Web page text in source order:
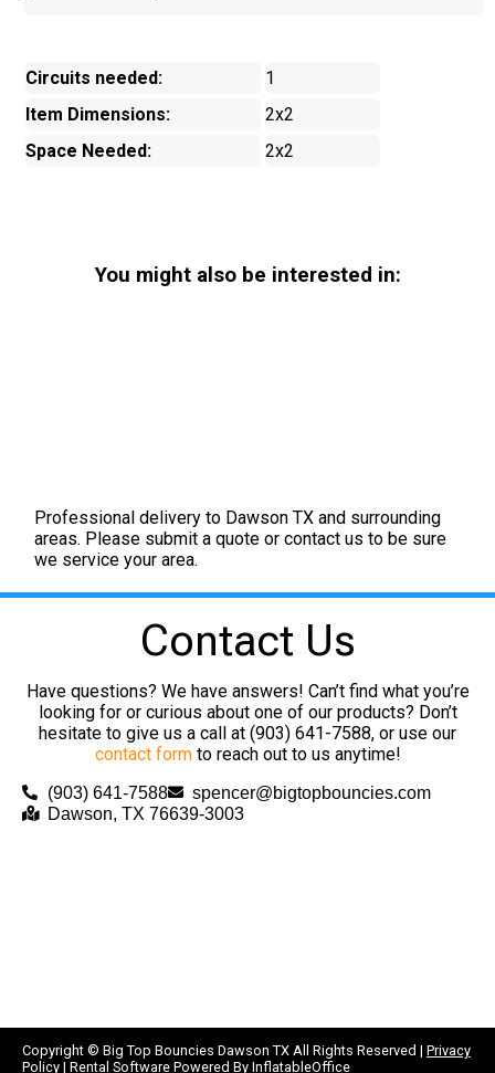
Circuits needed:
1
Item Dimensions:
2x2
Space Needed:
2x2
You might also be interested in:
Professional delivery to Dawson TX and surrounding
areas. Please submit a quote or contact us to be sure
we service your area.
Contact Us
Have questions? We have answers! Can’t find what you’re
looking for or curious about one of our products? Don’t
hesitate to give us a call at (903) 641-7588, or use our
contact formto reach out to us anytime!
(903) 641-7588
spencer@bigtopbouncies.com
Dawson, TX 76639-3003
Copyright © Big Top Bouncies Dawson TX All Rights Reserved | Privacy
Policy | Rental Software Powered By InflatableOffice